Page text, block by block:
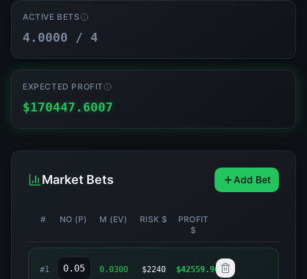
ACTIVE BETS
4.0000 / 4
EXPECTED PROFIT
$170447.6007
Market Bets Add Bet
# NO (P) Μ (EV) RISK $
PROFIT
$
#1 0.0300 $2240 $42559.90